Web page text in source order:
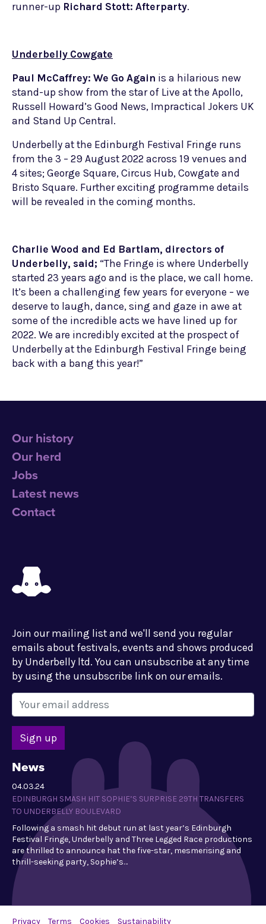
runner-up Richard Stott: Afterparty.
Underbelly Cowgate
Paul McCaffrey: We Go Again is a hilarious new
stand-up show from the star of Live at the Apollo,
Russell Howard’s Good News, Impractical Jokers UK
and Stand Up Central.
Underbelly at the Edinburgh Festival Fringe runs
from the 3 – 29 August 2022 across 19 venues and
4 sites; George Square, Circus Hub, Cowgate and
Bristo Square. Further exciting programme details
will be revealed in the coming months.
Charlie Wood and Ed Bartlam, directors of
Underbelly, said; “The Fringe is where Underbelly
started 23 years ago and is the place, we call home.
It’s been a challenging few years for everyone – we
deserve to laugh, dance, sing and gaze in awe at
some of the incredible acts we have lined up for
2022. We are incredibly excited at the prospect of
Underbelly at the Edinburgh Festival Fringe being
back with a bang this year!”
Our history
Our herd
Jobs
Latest news
Contact
Join our mailing list and we'll send you regular
emails about festivals, events and shows produced
by Underbelly ltd. You can unsubscribe at any time
by using the unsubscribe link on our emails.
News
04.03.24
EDINBURGH SMASH HIT SOPHIE’S SURPRISE 29TH TRANSFERS
TO UNDERBELLY BOULEVARD
Following a smash hit debut run at last year’s Edinburgh
Festival Fringe, Underbelly and Three Legged Race productions
are thrilled to announce hat the five-star, mesmerising and
thrill-seeking party, Sophie’s…
Privacy Terms Cookies Sustainability